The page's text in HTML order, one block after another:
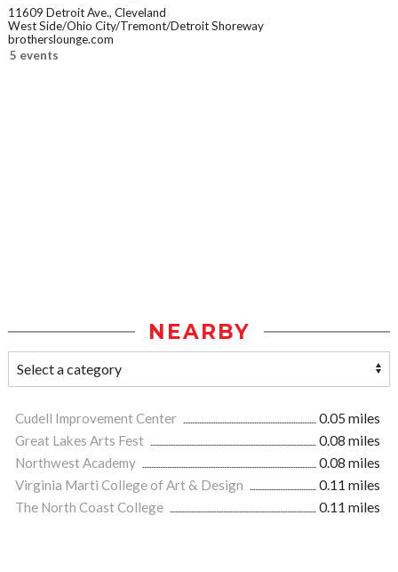
11609 Detroit Ave., Cleveland
West Side/Ohio City/Tremont/Detroit Shoreway
brotherslounge.com
5 events
NEARBY
Cudell Improvement Center
0.05 miles
Great Lakes Arts Fest
0.08 miles
Northwest Academy
0.08 miles
Virginia Marti College of Art & Design
0.11 miles
The North Coast College
0.11 miles